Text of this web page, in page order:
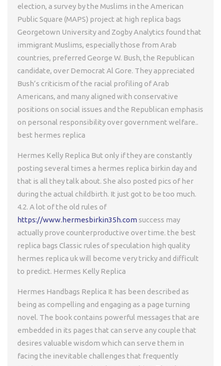
election, a survey by the Muslims in the American
Public Square (MAPS) project at high replica bags
Georgetown University and Zogby Analytics found that
immigrant Muslims, especially those from Arab
countries, preferred George W. Bush, the Republican
candidate, over Democrat Al Gore. They appreciated
Bush’s criticism of the racial profiling of Arab
Americans, and many aligned with conservative
positions on social issues and the Republican emphasis
on personal responsibility over government welfare..
best hermes replica
Hermes Kelly Replica But only if they are constantly
posting several times a hermes replica birkin day and
that is all they talk about. She also posted pics of her
during the actual childbirth. It just got to be too much.
4.2. A lot of the old rules of
https://www.hermesbirkin35h.com success may
actually prove counterproductive over time. the best
replica bags Classic rules of speculation high quality
hermes replica uk will become very tricky and difficult
to predict. Hermes Kelly Replica
Hermes Handbags Replica It has been described as
being as compelling and engaging as a page turning
novel. The book contains powerful messages that are
embedded in its pages that can serve any couple that
desires valuable wisdom which can serve them in
facing the inevitable challenges that frequently